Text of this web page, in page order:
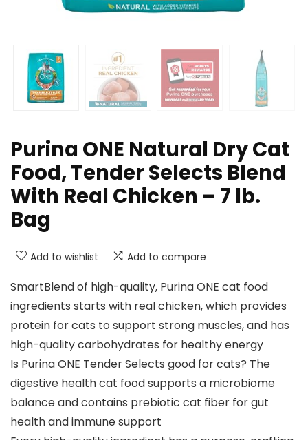
Purina ONE Natural Dry Cat
Food, Tender Selects Blend
With Real Chicken – 7 lb.
Bag
Add to wishlist Add to compare
SmartBlend of high-quality, Purina ONE cat food
ingredients starts with real chicken, which provides
protein for cats to support strong muscles, and has
high-quality carbohydrates for healthy energy
Is Purina ONE Tender Selects good for cats? The
digestive health cat food supports a microbiome
balance and contains prebiotic cat fiber for gut
health and immune support